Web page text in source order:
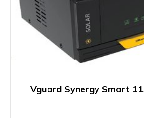
Vguard Synergy Smart